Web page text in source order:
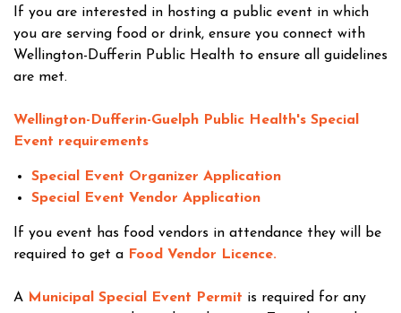
If you are interested in hosting a public event in which
you are serving food or drink, ensure you connect with
Wellington-Dufferin Public Health to ensure all guidelines
are met.
Wellington-Dufferin-Guelph Public Health's Special
Event requirements
Special Event Organizer Application
Special Event Vendor Application
If you event has food vendors in attendance they will be
required to get a Food Vendor Licence.
A Municipal Special Event Permit is required for any